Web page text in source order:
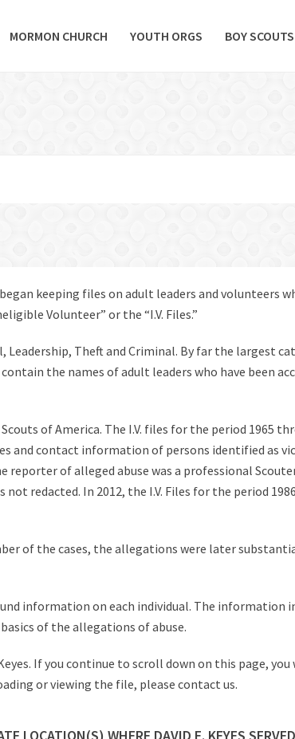
MORMON CHURCH YOUTH ORGS BOY SCOUTS
keeping files on adult leaders and volunteers
Volunteer” or the “I.V. Files.”
Leadership, Theft and Criminal. By far the largest
the names of adult leaders who have been
of America. The I.V. files for the period 1965
and contact information of persons identified as
of alleged abuse was a professional
redacted. In 2012, the I.V. Files for the period 1986
of the cases, the allegations were later
information on each individual. The information
of the allegations of abuse.
If you continue to scroll down on this page, you
or viewing the file, please contact us.